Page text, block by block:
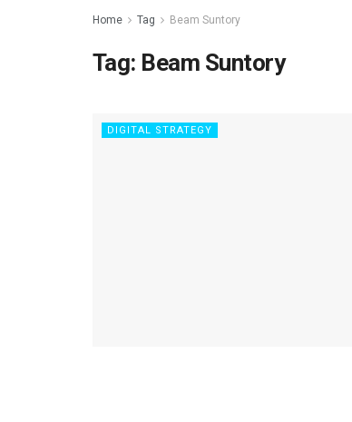
Home Tag Beam Suntory
Tag: Beam Suntory
DIGITAL STRATEGY